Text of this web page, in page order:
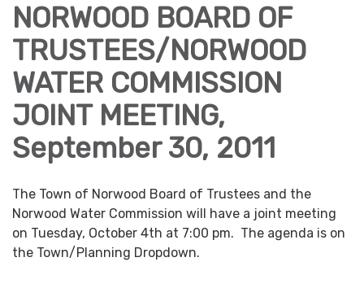
NORWOOD BOARD OF
TRUSTEES/NORWOOD
WATER COMMISSION
JOINT MEETING,
September 30, 2011
The Town of Norwood Board of Trustees and the
Norwood Water Commission will have a joint meeting
on Tuesday, October 4th at 7:00 pm. The agenda is on
the Town/Planning Dropdown.